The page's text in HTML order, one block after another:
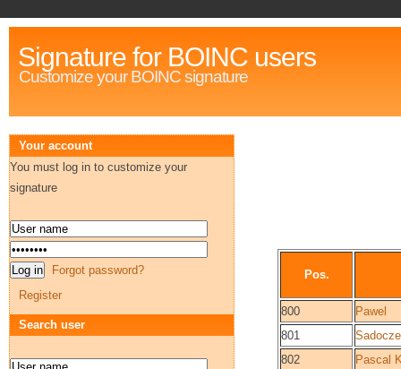
Signature for BOINC users
Customize your BOINC signature
Pos.
800
Pawel
801
802
Pascal
Your account
You must log in to customize your
signature
Forgot password?
Register
Search user